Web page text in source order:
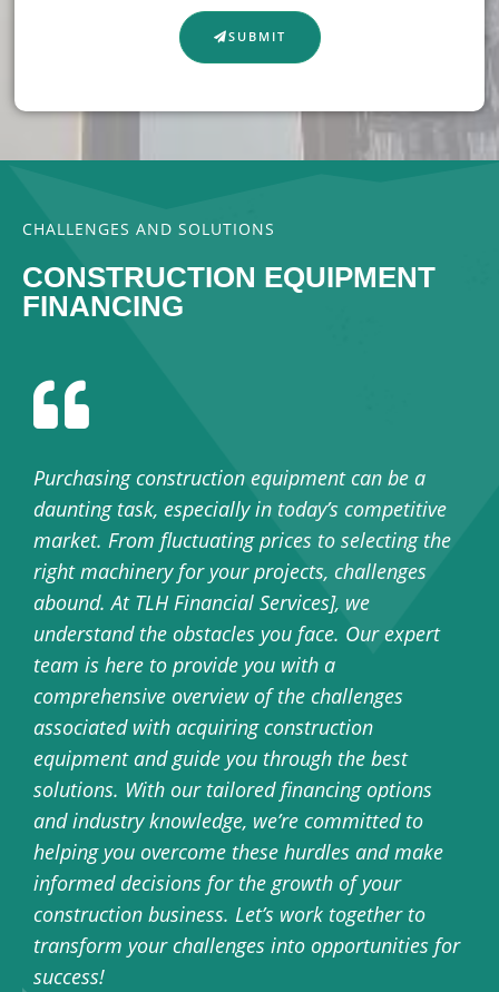
SUBMIT
CHALLENGES AND SOLUTIONS
CONSTRUCTION EQUIPMENT
FINANCING
Purchasing construction equipment can be a
daunting task, especially in today’s competitive
market. From fluctuating prices to selecting the
right machinery for your projects, challenges
abound. At TLH Financial Services], we
understand the obstacles you face. Our expert
team is here to provide you with a
comprehensive overview of the challenges
associated with acquiring construction
equipment and guide you through the best
solutions. With our tailored financing options
and industry knowledge, we’re committed to
helping you overcome these hurdles and make
informed decisions for the growth of your
construction business. Let’s work together to
transform your challenges into opportunities for
success!